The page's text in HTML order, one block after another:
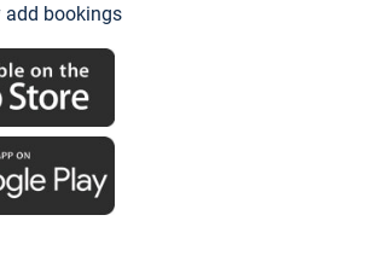
add bookings